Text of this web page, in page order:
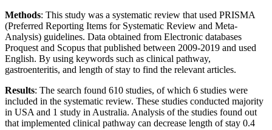
Methods: This study was a systematic review that used PRISMA
(Preferred Reporting Items for Systematic Review and Meta-
Analysis) guidelines. Data obtained from Electronic databases
Proquest and Scopus that published between 2009-2019 and used
English. By using keywords such as clinical pathway,
gastroenteritis, and length of stay to find the relevant articles.
Results: The search found 610 studies, of which 6 studies were
included in the systematic review. These studies conducted majority
in USA and 1 study in Australia. Analysis of the studies found out
that implemented clinical pathway can decrease length of stay 0.4